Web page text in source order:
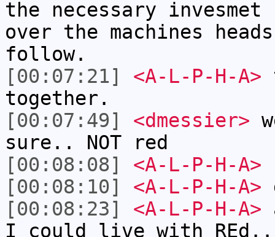
the necessary
over the machines
follow.
[00:07:21]
<A-L-P-H-A>
together.
[00:07:49]
<dmessier>
sure.. NOT red
[00:08:08]
<A-L-P-H-A>
[00:08:10]
<A-L-P-H-A>
[00:08:23]
<A-L-P-H-A>
I could live with